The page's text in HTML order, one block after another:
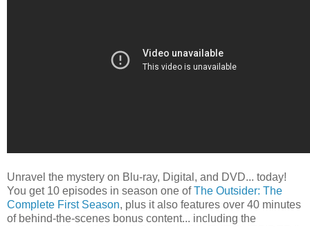
Unravel the mystery on Blu-ray, Digital, and DVD... today!
You get 10 episodes in season one ofThe Outsider: The
Complete First Season, plus it also features over 40 minutes
of behind-the-scenes bonus content... including the